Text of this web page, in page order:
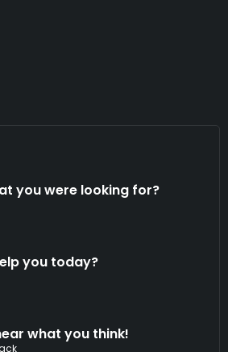
you were looking for?
you today?
what you think!